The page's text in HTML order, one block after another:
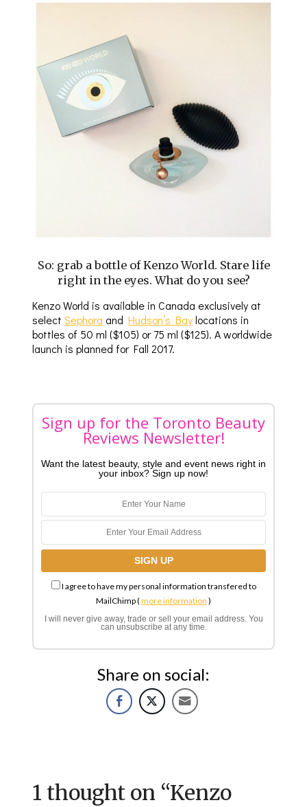
So: grab a bottle of Kenzo World. Stare life
right in the eyes. What do you see?
Kenzo World is available in Canada exclusively at
selectSephora andHudson’s Baylocations in
bottles of 50 ml ($105) or 75 ml ($125). A worldwide
launch is planned for Fall 2017.
Sign up for the Toronto Beauty
Reviews Newsletter!
Want the latest beauty, style and event news right in
your inbox? Sign up now!
I agree to have my personal information transfered to
MailChimp (more information )
I will never give away, trade or sell your email address. You
can unsubscribe at any time.
Share on social:
1 thought on “Kenzo